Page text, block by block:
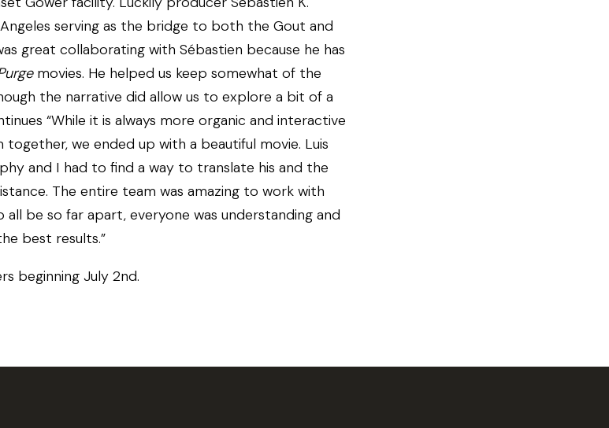
serving as the bridge to both the Gout and
great collaborating with Sébastien because he has
movies. He helped us keep somewhat of the
the narrative did allow us to explore a bit of a
“While it is always more organic and interactive
we ended up with a beautiful movie. Luis
and I had to find a way to translate his and the
The entire team was amazing to work with
all be so far apart, everyone was understanding and
best results.”
beginning July 2nd.